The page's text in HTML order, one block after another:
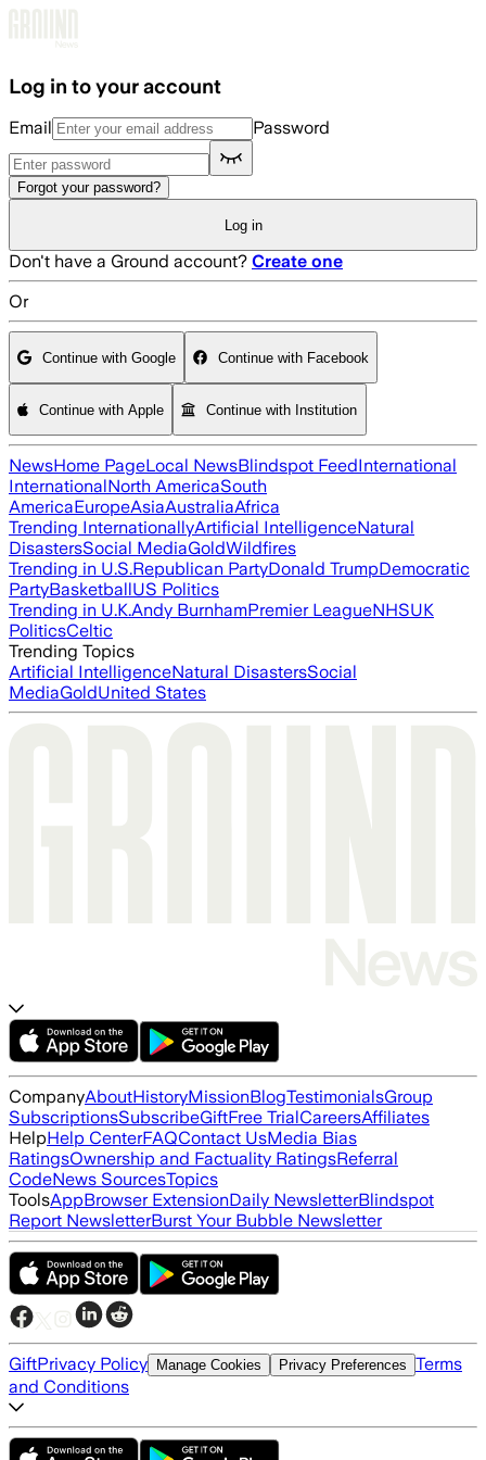
Log in to your account
Email Password
Forgot your password?
Log in
Don't have a Ground account? Create one
Or
Continue with Google Continue with Facebook
Continue with Apple Continue with Institution
NewsHome PageLocal NewsBlindspot FeedInternational
InternationalNorth AmericaSouth
AmericaEuropeAsiaAustraliaAfrica
Trending InternationallyArtificial IntelligenceNatural
DisastersSocial MediaGoldWildfires
Trending in U.S.Republican PartyDonald TrumpDemocratic
PartyBasketballUS Politics
Trending in U.K.Andy BurnhamPremier LeagueNHSUK
PoliticsCeltic
Trending Topics
Artificial IntelligenceNatural DisastersSocial
MediaGoldUnited States
CompanyAboutHistoryMissionBlogTestimonialsGroup
SubscriptionsSubscribeGiftFree TrialCareersAffiliates
HelpHelp CenterFAQContact UsMedia Bias
RatingsOwnership and Factuality RatingsReferral
CodeNews SourcesTopics
ToolsAppBrowser ExtensionDaily NewsletterBlindspot
Report NewsletterBurst Your Bubble Newsletter
GiftPrivacy Policy Manage Cookies Privacy Preferences Terms
and Conditions